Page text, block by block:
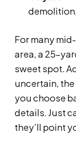
For many
area, a 25-
sweet spot.
uncertain, the
you choose
details. Just
they’ll point